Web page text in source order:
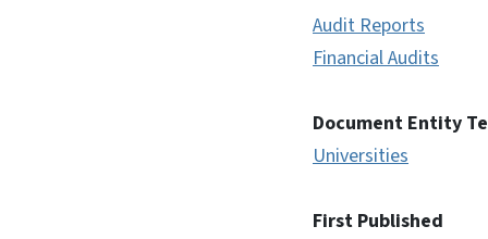
Audit Reports
Financial Audits
Document Entity
Universities
First Published